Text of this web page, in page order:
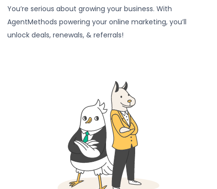
You’re serious about growing your business. With
AgentMethods powering your online marketing, you’ll
unlock deals, renewals, & referrals!